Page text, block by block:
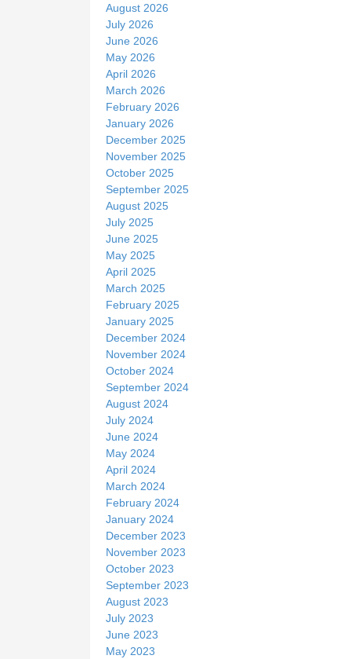
August 2026
July 2026
June 2026
May 2026
April 2026
March 2026
February 2026
January 2026
December 2025
November 2025
October 2025
September 2025
August 2025
July 2025
June 2025
May 2025
April 2025
March 2025
February 2025
January 2025
December 2024
November 2024
October 2024
September 2024
August 2024
July 2024
June 2024
May 2024
April 2024
March 2024
February 2024
January 2024
December 2023
November 2023
October 2023
September 2023
August 2023
July 2023
June 2023
May 2023